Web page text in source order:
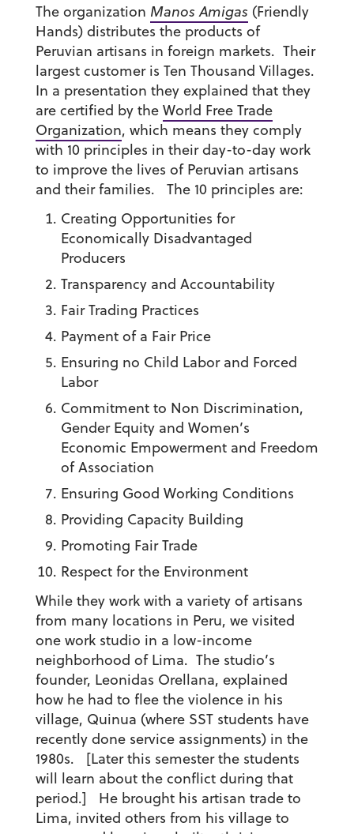
The organization Manos Amigas (Friendly
Hands) distributes the products of
Peruvian artisans in foreign markets. Their
largest customer is Ten Thousand Villages.
In a presentation they explained that they
are certified by the World Free Trade
Organization, which means they comply
with 10 principles in their day-to-day work
to improve the lives of Peruvian artisans
and their families. The 10 principles are:
Creating Opportunities for
Economically Disadvantaged
Producers
Transparency and Accountability
Fair Trading Practices
Payment of a Fair Price
Ensuring no Child Labor and Forced
Labor
Commitment to Non Discrimination,
Gender Equity and Women’s
Economic Empowerment and Freedom
of Association
Ensuring Good Working Conditions
Providing Capacity Building
Promoting Fair Trade
Respect for the Environment
While they work with a variety of artisans
from many locations in Peru, we visited
one work studio in a low-income
neighborhood of Lima. The studio’s
founder, Leonidas Orellana, explained
how he had to flee the violence in his
village, Quinua (where SST students have
recently done service assignments) in the
1980s. [Later this semester the students
will learn about the conflict during that
period.] He brought his artisan trade to
Lima, invited others from his village to